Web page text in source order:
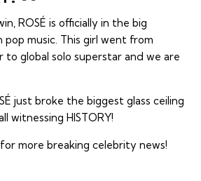
ROSÉ is officially in the big
pop music. This girl went from
to global solo superstar and we are
just broke the biggest glass ceiling
witnessing HISTORY!
more breaking celebrity news!